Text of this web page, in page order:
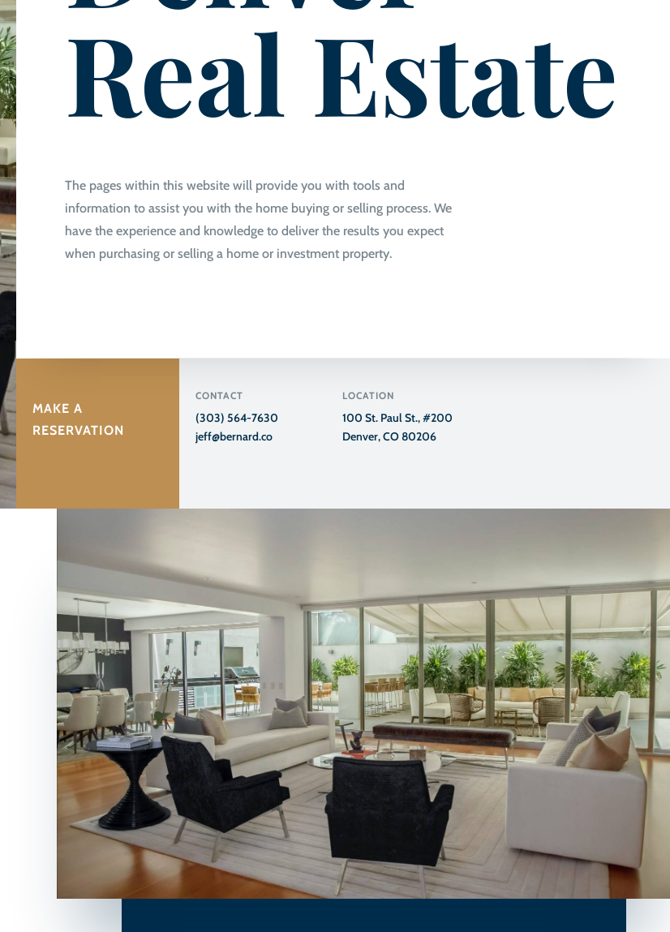
Real Estate
The pages within this website will provide you with tools and
information to assist you with the home buying or selling process. We
have the experience and knowledge to deliver the results you expect
when purchasing or selling a home or investment property.
MAKE A
RESERVATION
CONTACT
(303) 564-7630
jeff@bernard.co
LOCATION
100 St. Paul St., #200
Denver, CO 80206